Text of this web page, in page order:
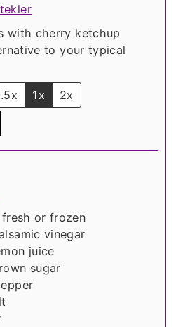
with cherry ketchup
to your typical
1x 2x
or frozen
vinegar
juice
sugar